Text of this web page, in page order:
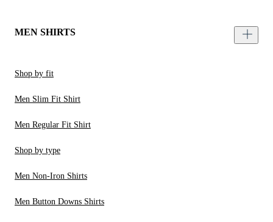
MEN SHIRTS
Shop by fit
Men Slim Fit Shirt
Men Regular Fit Shirt
Shop by type
Men Non-Iron Shirts
Men Button Downs Shirts